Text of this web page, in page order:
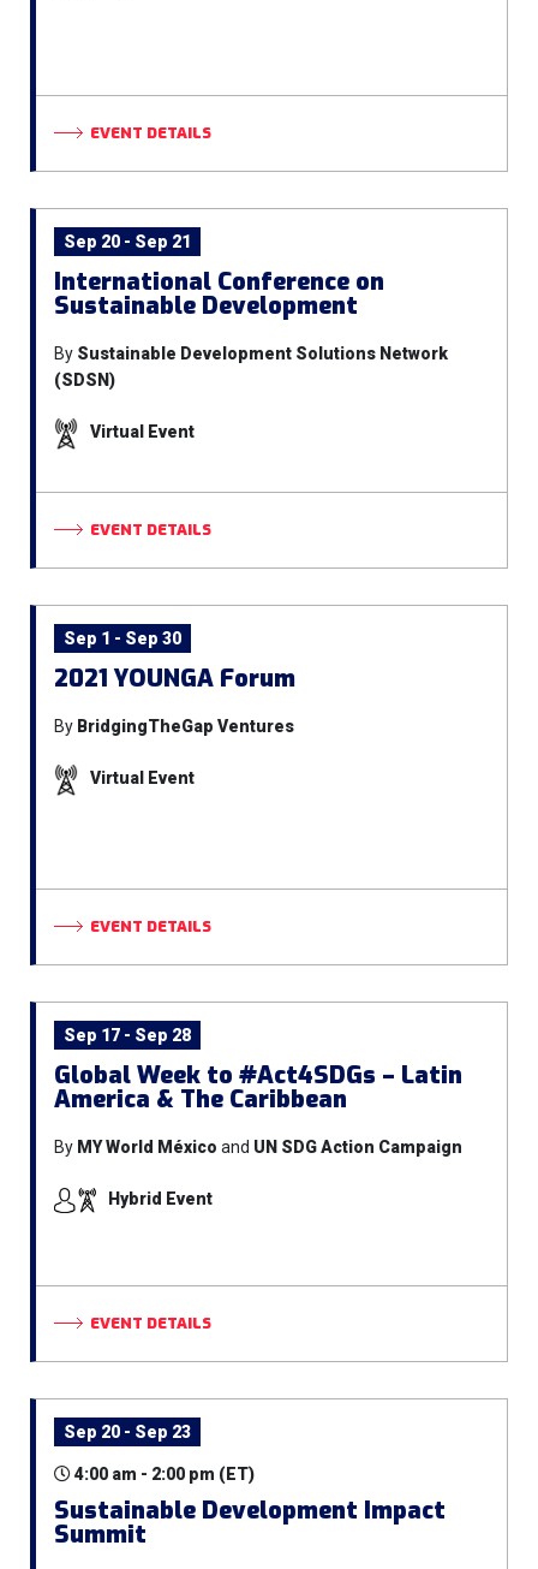
EVENT DETAILS
Sep 20 - Sep 21
International Conference on
Sustainable Development
By Sustainable Development Solutions Network
(SDSN)
Virtual Event
EVENT DETAILS
Sep 1 - Sep 30
2021 YOUNGA Forum
By BridgingTheGap Ventures
Virtual Event
EVENT DETAILS
Sep 17 - Sep 28
Global Week to #Act4SDGs – Latin
America & The Caribbean
By MY World México and UN SDG Action Campaign
Hybrid Event
EVENT DETAILS
Sep 20 - Sep 23
4:00 am - 2:00 pm (ET)
Sustainable Development Impact
Summit